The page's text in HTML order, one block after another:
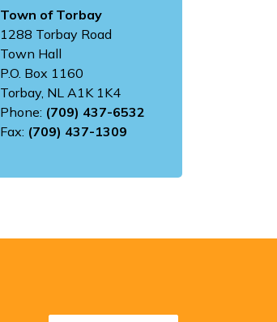
Town of Torbay
1288 Torbay Road
Town Hall
P.O. Box 1160
Torbay, NL A1K 1K4
Phone: (709) 437-6532
Fax: (709) 437-1309